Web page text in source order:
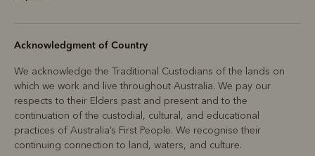
Acknowledgment of Country
We acknowledge the Traditional Custodians of the lands on
which we work and live throughout Australia. We pay our
respects to their Elders past and present and to the
continuation of the custodial, cultural, and educational
practices of Australia’s First People. We recognise their
continuing connection to land, waters, and culture.